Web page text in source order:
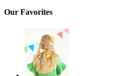
Our Favorites